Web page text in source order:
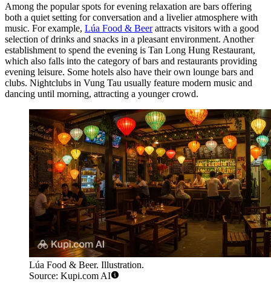
Among the popular spots for evening relaxation are bars offering
both a quiet setting for conversation and a livelier atmosphere with
music. For example, Lúa Food & Beerattracts visitors with a good
selection of drinks and snacks in a pleasant environment. Another
establishment to spend the evening is Tan Long Hung Restaurant,
which also falls into the category of bars and restaurants providing
evening leisure. Some hotels also have their own lounge bars and
clubs. Nightclubs in Vung Tau usually feature modern music and
dancing until morning, attracting a younger crowd.
Lúa Food & Beer. Illustration.
Source: Kupi.com AI